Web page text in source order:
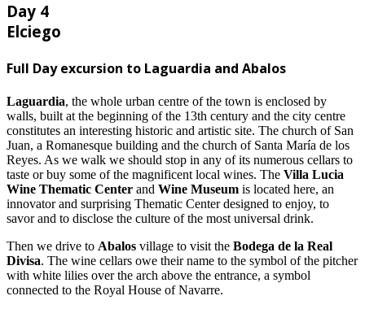
Day 4
Elciego
Full Day excursion to Laguardia and Abalos
Laguardia, the whole urban centre of the town is enclosed by
walls, built at the beginning of the 13th century and the city centre
constitutes an interesting historic and artistic site. The church of San
Juan, a Romanesque building and the church of Santa María de los
Reyes. As we walk we should stop in any of its numerous cellars to
taste or buy some of the magnificent local wines. The Villa Lucia
Wine Thematic Center and Wine Museum is located here, an
innovator and surprising Thematic Center designed to enjoy, to
savor and to disclose the culture of the most universal drink.
Then we drive to Abalos village to visit the Bodega de la Real
Divisa. The wine cellars owe their name to the symbol of the pitcher
with white lilies over the arch above the entrance, a symbol
connected to the Royal House of Navarre.